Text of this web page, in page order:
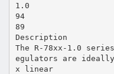
1.0
94
89
Description
The R-78xx-1.0
egulators are
x linear